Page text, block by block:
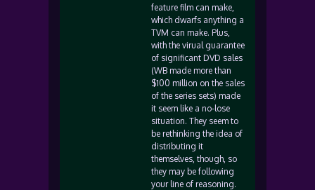
feature film can make,
which dwarfs anything a
TVM can make. Plus,
with the virual guarantee
of significant DVD sales
(WB made more than
$100 million on the sales
of the series sets) made
it seem like a no-lose
situation. They seem to
be rethinking the idea of
distributing it
themselves, though, so
they may be following
your line of reasoning.